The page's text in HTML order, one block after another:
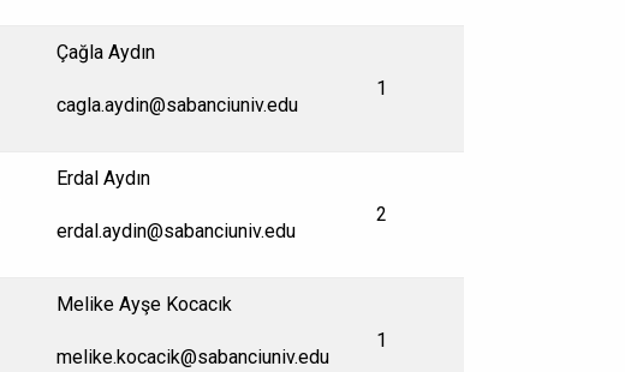
Çağla Aydın
cagla.aydin@sabanciuniv.edu
1
Erdal Aydın
erdal.aydin@sabanciuniv.edu
2
Melike Ayşe Kocacık
melike.kocacik@sabanciuniv.edu
1